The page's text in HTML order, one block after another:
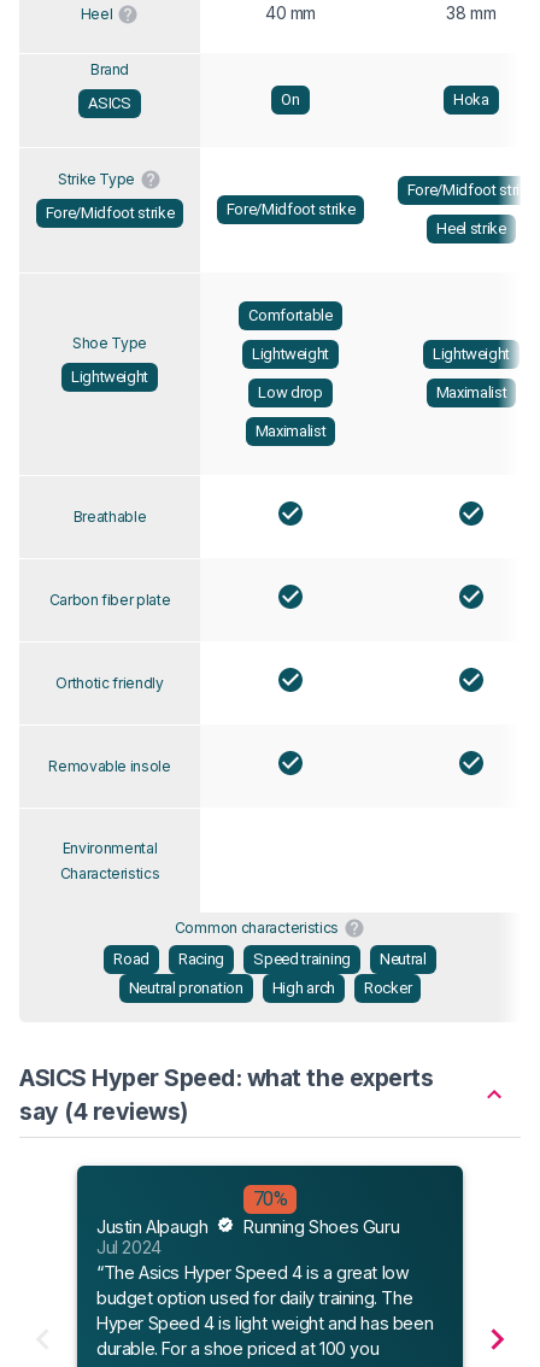
Heel 40 mm 38 mm
Brand
ASICS
On Hoka
Strike Type
Fore/Midfoot strike
Fore/Midfoot strike
Fore/Midfoot strike
Heel strike
Shoe Type
Lightweight
Comfortable
Lightweight
Low drop
Maximalist
Lightweight
Maximalist
Breathable
Carbon fiber plate
Orthotic friendly
Removable insole
Environmental
Characteristics
Common characteristics
Road
Racing Speed training
Neutral
Neutral pronation
High arch Rocker
ASICS Hyper Speed: what the experts
say (4 reviews)
70%
Justin Alpaugh
Running Shoes Guru
Jul 2024
“The Asics Hyper Speed 4 is a great low
budget option used for daily training. The
Hyper Speed 4 is light weight and has been
durable. For a shoe priced at 100 you
to